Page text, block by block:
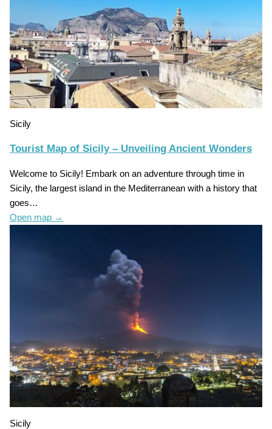
Sicily
Tourist Map of Sicily – Unveiling Ancient Wonders
Welcome to Sicily! Embark on an adventure through time in
Sicily, the largest island in the Mediterranean with a history that
goes…
Open map →
Sicily